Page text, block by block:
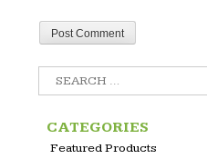
Search
for:
CATEGORIES
Featured Products